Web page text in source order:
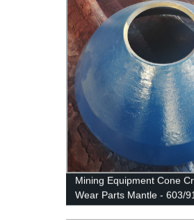
Mining Equipment Cone
Wear Parts Mantle - 603/